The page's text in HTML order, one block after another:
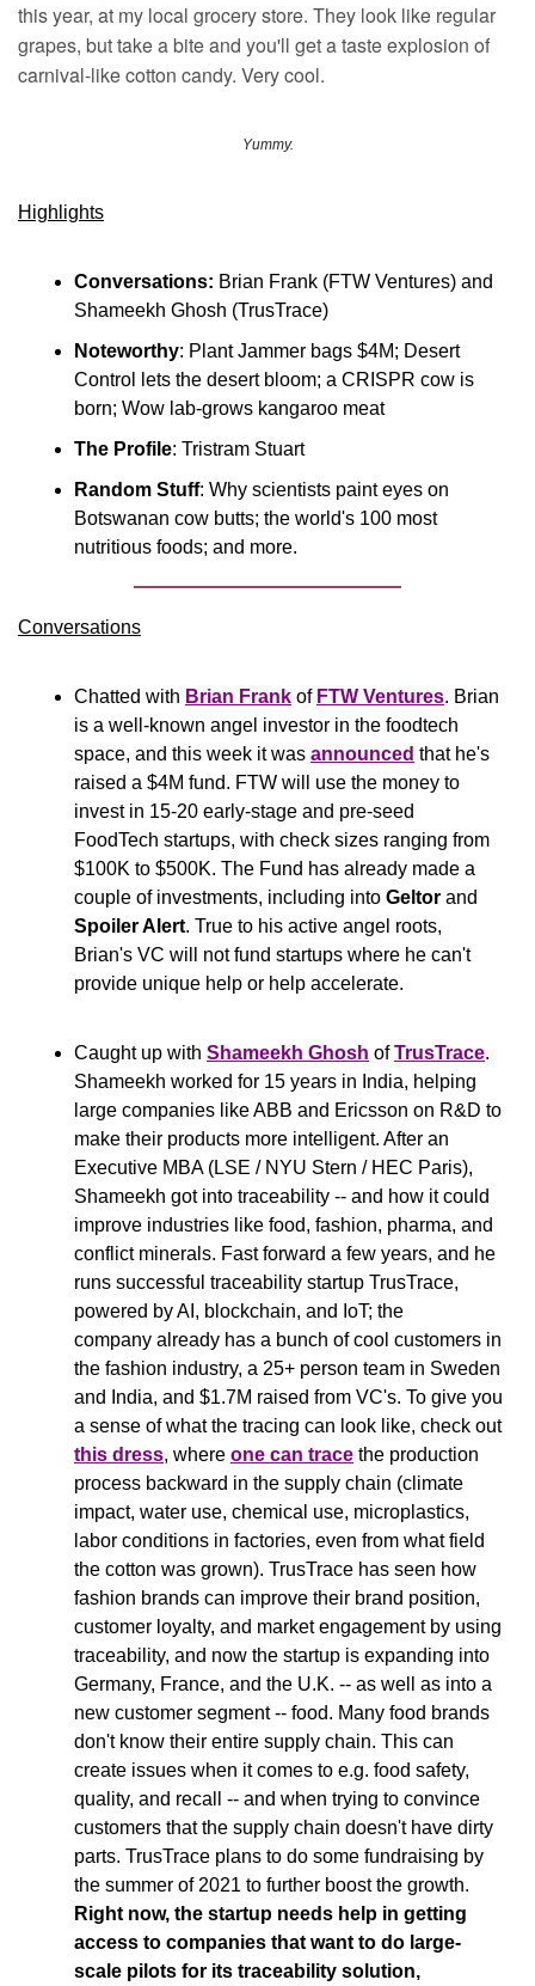
this year, at my local grocery store. They look like regular
grapes, but take a bite and you'll get a taste explosion of
carnival-like cotton candy. Very cool.
Yummy.
Highlights
Conversations: Brian Frank (FTW Ventures) and
Shameekh Ghosh (TrusTrace)
Noteworthy: Plant Jammer bags $4M; Desert
Control lets the desert bloom; a CRISPR cow is
born; Wow lab-grows kangaroo meat
The Profile: Tristram Stuart
Random Stuff: Why scientists paint eyes on
Botswanan cow butts; the world's 100 most
nutritious foods; and more.
Conversations
Chatted with Brian Frank of FTW Ventures. Brian
is a well-known angel investor in the foodtech
space, and this week it was announced that he's
raised a $4M fund. FTW will use the money to
invest in 15-20 early-stage and pre-seed
FoodTech startups, with check sizes ranging from
$100K to $500K. The Fund has already made a
couple of investments, including into Geltor
Spoiler Alert. True to his active angel roots,
Brian's VC will not fund startups where he can't
provide unique help or help accelerate.
Caught up with Shameekh Ghosh of TrusTrace.
Shameekh worked for 15 years in India, helping
large companies like ABB and Ericsson on R&D to
make their products more intelligent. After an
Executive MBA (LSE / NYU Stern / HEC Paris),
Shameekh got into traceability -- and how it could
improve industries like food, fashion, pharma, and
conflict minerals. Fast forward a few years, and he
runs successful traceability startup TrusTrace,
powered by AI, blockchain, and IoT; the
company already has a bunch of cool customers in
the fashion industry, a 25+ person team in Sweden
and India, and $1.7M raised from VC's. To give you
a sense of what the tracing can look like, check out
this dress, where one can trace the production
process backward in the supply chain (climate
impact, water use, chemical use, microplastics,
labor conditions in factories, even from what field
the cotton was grown). TrusTrace has seen how
fashion brands can improve their brand position,
customer loyalty, and market engagement by using
traceability, and now the startup is expanding into
Germany, France, and the U.K. -- as well as into a
new customer segment -- food. Many food brands
don't know their entire supply chain. This can
create issues when it comes to e.g. food safety,
quality, and recall -- and when trying to convince
customers that the supply chain doesn't have dirty
parts. TrusTrace plans to do some fundraising by
Right now, the startup needs help in getting
access to companies that want to do large-
scale pilots for its traceability solution,